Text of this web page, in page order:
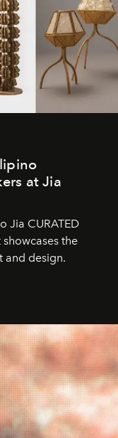
at Jia
Jia CURATED
the
and design.